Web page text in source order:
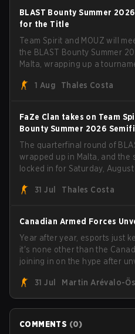
BLAST Bounty Summer
for the Title
Team Spirit and MOUZ will
the BLAST Bounty Summer
Malta, wrapping up a
1 Aug
Thales Costa
FaZe Clan takes on Team
Bounty Summer 2026
The quarterfinal round of
wrapped up in Malta, and the
locked in for Saturday, August
the trophy, while paiN
31 Jul Thales Costa
Canadian Armed Forces
Year after year, esports just
it's none other than the
joining in on the hype after
Armed Forces will now join a
personnel aimed at
31 Jul Martin Arévalo-
COMMENTS (0)